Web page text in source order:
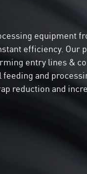
equipment
efficiency. Our
entry lines &
and
reduction and